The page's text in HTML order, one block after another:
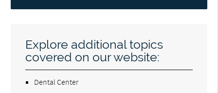
Explore additional topics
covered on our website:
Dental Center